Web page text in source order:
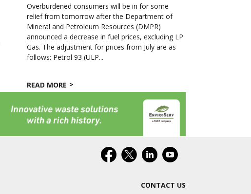
Overburdened consumers will be in for some
relief from tomorrow after the Department of
Mineral and Petroleum Resources (DMPR)
announced a decrease in fuel prices, excluding LP
Gas. The adjustment for prices from July are as
follows: Petrol 93 (ULP...
READ MORE
CONTACT US